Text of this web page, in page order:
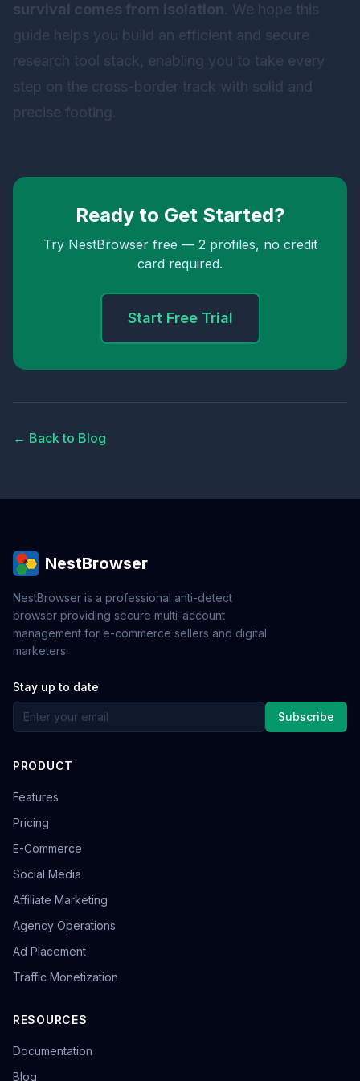
survival comes from isolation . We hope this
guide helps you build an efficient and secure
research tool stack, enabling you to take every
step on the cross-border track with solid and
precise footing.
Ready to Get Started?
Try NestBrowser free — 2 profiles, no credit
card required.
Start Free Trial
← Back to Blog
NestBrowser
NestBrowser is a professional anti-detect
browser providing secure multi-account
management for e-commerce sellers and digital
marketers.
Stay up to date
Subscribe
PRODUCT
Features
Pricing
E-Commerce
Social Media
Affiliate Marketing
Agency Operations
Ad Placement
Traffic Monetization
RESOURCES
Documentation
Blog